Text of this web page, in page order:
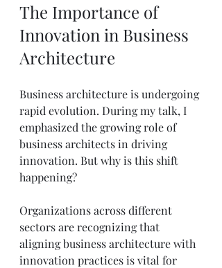
The Importance of
Innovation in Business
Architecture
Business architecture is undergoing
rapid evolution. During my talk, I
emphasized the growing role of
business architects in driving
innovation. But why is this shift
happening?
Organizations across different
sectors are recognizing that
aligning business architecture with
innovation practices is vital for